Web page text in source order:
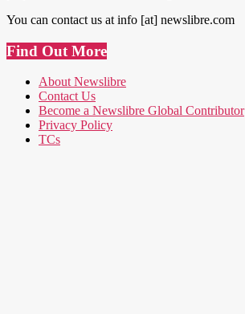
You can contact us at info [at] newslibre.com
Find Out More
About Newslibre
Contact Us
Become a Newslibre Global Contributor
Privacy Policy
TCs